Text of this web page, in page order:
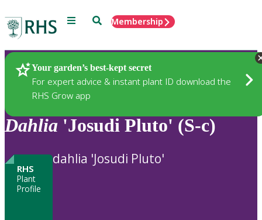
Menu SearchMembership
Your garden’s best-kept secret
For expert advice & instant plant ID download the
RHS Grow app
Plants
Dahlia 'Josudi Pluto' (S-c)
RHS
Plant
Profile
dahlia 'Josudi Pluto'